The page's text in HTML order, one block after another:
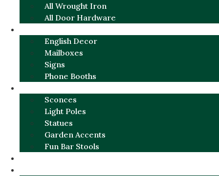
All Wrought Iron
All Door Hardware
English Decor
Mailboxes
Signs
Phone Booths
Sconces
Light Poles
Statues
Garden Accents
Fun Bar Stools